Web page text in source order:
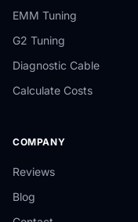
EMM Tuning
G2 Tuning
Diagnostic Cable
Calculate Costs
COMPANY
Reviews
Blog